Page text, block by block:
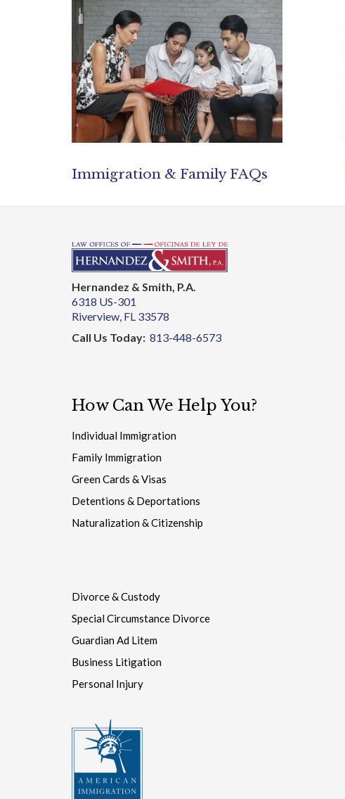
Immigration & Family FAQs
Hernandez & Smith, P.A.
6318 US-301
Riverview, FL 33578
Call Us Today:813-448-6573
Individual Immigration
Family Immigration
Green Cards & Visas
Detentions & Deportations
Naturalization & Citizenship
Special Circumstance Divorce
Guardian Ad Litem
Business Litigation
Personal Injury